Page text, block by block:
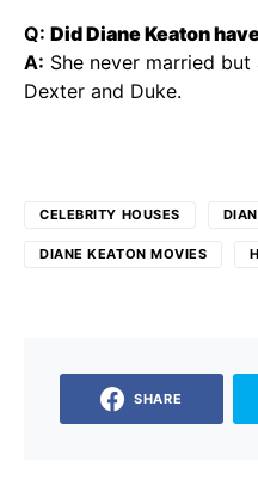
Q: Did Diane Keaton
A: She never married
Dexter and Duke.
CELEBRITY HOUSES
DIANE KEATON MOVIES
SHARE